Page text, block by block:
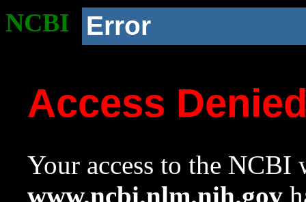
NCBI Error
Access
Your access to the NCBI
www.ncbi.nlm.nih.gov